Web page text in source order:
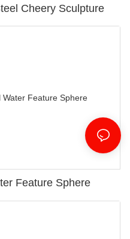
Cheery Sculpture
Feature Sphere